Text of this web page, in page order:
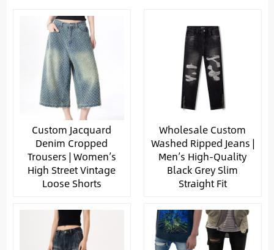
Custom Jacquard
Denim Cropped
Trousers | Women’s
High Street Vintage
Loose Shorts
Wholesale Custom
Washed Ripped Jeans |
Men’s High-Quality
Black Grey Slim
Straight Fit